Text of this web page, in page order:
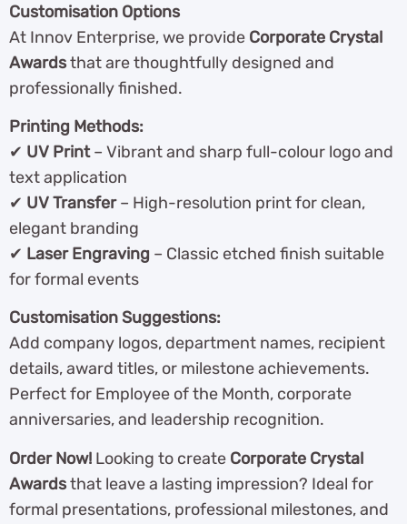
Customisation Options
At Innov Enterprise, we provide Corporate Crystal
Awardsthat are thoughtfully designed and
professionally finished.
Printing Methods:
✔ UV Print– Vibrant and sharp full-colour logo and
text application
✔ UV Transfer– High-resolution print for clean,
elegant branding
✔ Laser Engraving – Classic etched finish suitable
for formal events
Customisation Suggestions:
Add company logos, department names, recipient
details, award titles, or milestone achievements.
Perfect for Employee of the Month, corporate
anniversaries, and leadership recognition.
Order Now! Looking to create Corporate Crystal
Awardsthat leave a lasting impression? Ideal for
formal presentations, professional milestones, and